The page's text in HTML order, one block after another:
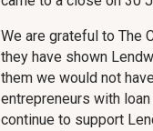
We are grateful to The
they have shown
them we would not
entrepreneurs with
continue to support